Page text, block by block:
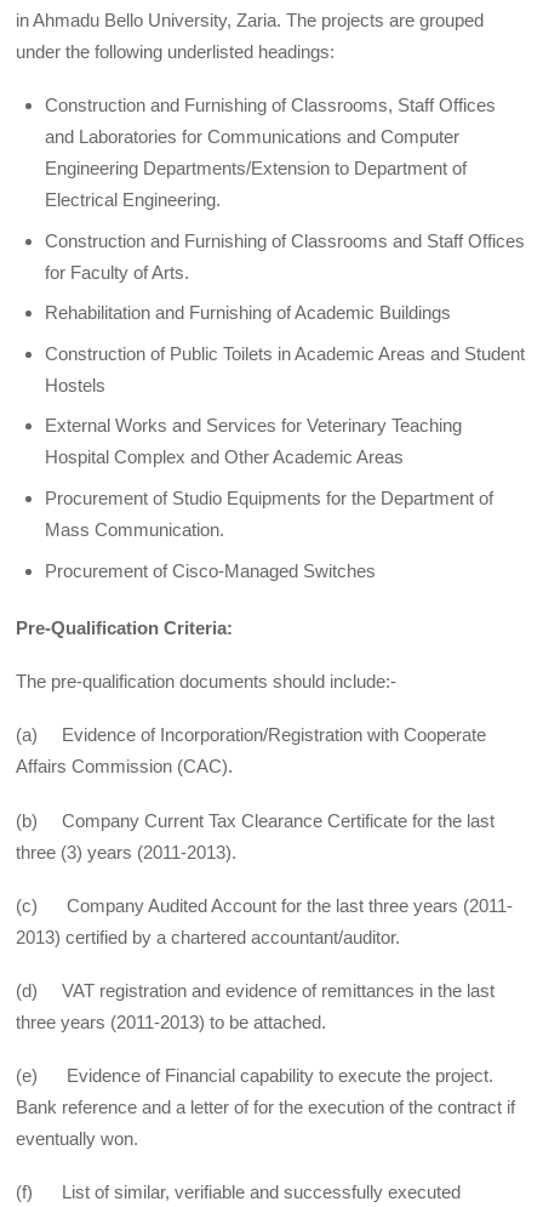
in Ahmadu Bello University, Zaria. The projects are grouped
under the following underlisted headings:
Construction and Furnishing of Classrooms, Staff Offices
and Laboratories for Communications and Computer
Engineering Departments/Extension to Department of
Electrical Engineering.
Construction and Furnishing of Classrooms and Staff Offices
for Faculty of Arts.
Rehabilitation and Furnishing of Academic Buildings
Construction of Public Toilets in Academic Areas and Student
Hostels
External Works and Services for Veterinary Teaching
Hospital Complex and Other Academic Areas
Procurement of Studio Equipments for the Department of
Mass Communication.
Procurement of Cisco-Managed Switches
Pre-Qualification Criteria:
The pre-qualification documents should include:-
(a) Evidence of Incorporation/Registration with Cooperate
Affairs Commission (CAC).
(b) Company Current Tax Clearance Certificate for the last
three (3) years (2011-2013).
(c) Company Audited Account for the last three years (2011-
2013) certified by a chartered accountant/auditor.
(d) VAT registration and evidence of remittances in the last
three years (2011-2013) to be attached.
(e) Evidence of Financial capability to execute the project.
Bank reference and a letter of for the execution of the contract if
eventually won.
(f) List of similar, verifiable and successfully executed